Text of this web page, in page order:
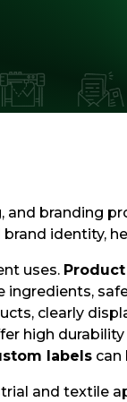
branding
identity,
uses.
ingredients,
clearly
high
labels can
and textile